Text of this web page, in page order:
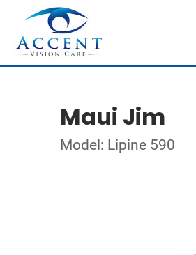
Maui Jim
Model: Lipine 590